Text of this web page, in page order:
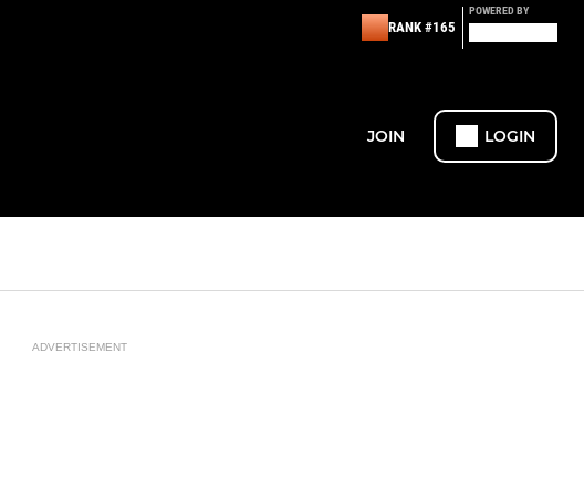
RANK #165
POWERED BY
JOIN LOGIN
ADVERTISEMENT